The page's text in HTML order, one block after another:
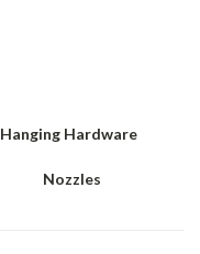
Hanging Hardware
Nozzles